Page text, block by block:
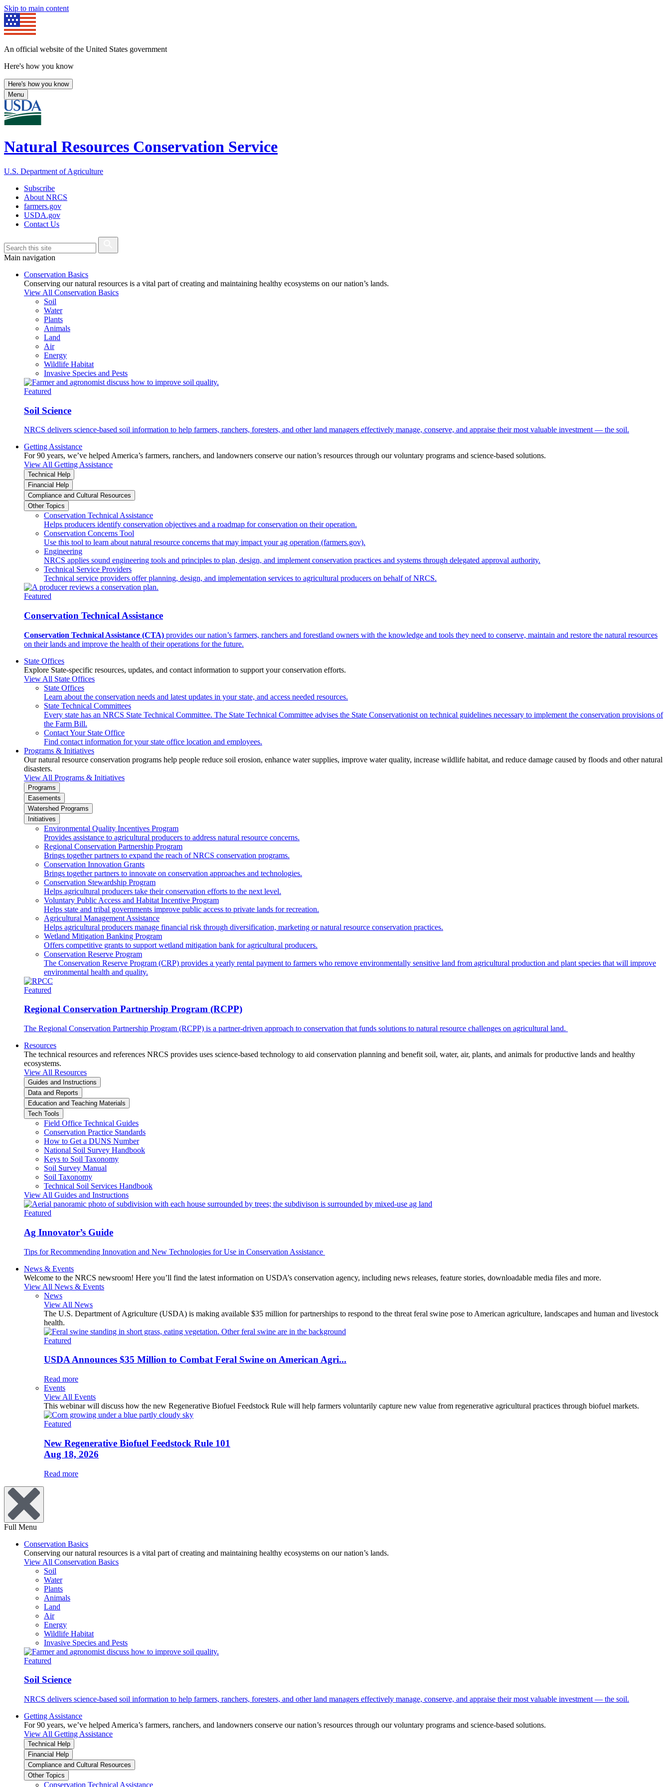
Skip to main content
An official website of the United States government
Here's how you know
Here's how you know
Menu
Natural Resources Conservation Service
U.S. Department of Agriculture
Subscribe
About NRCS
farmers.gov
USDA.gov
Contact Us
Main navigation
Conservation Basics
Conserving our natural resources is a vital part of creating and maintaining healthy ecosystems on our nation’s lands.
View All Conservation Basics
Soil
Water
Plants
Animals
Land
Air
Energy
Wildlife Habitat
Invasive Species and Pests
Featured
Soil Science
NRCS delivers science-based soil information to help farmers, ranchers, foresters, and other land managers effectively manage, conserve, and appraise their most valuable investment — the soil.
Getting Assistance
For 90 years, we’ve helped America’s farmers, ranchers, and landowners conserve our nation’s resources through our voluntary programs and science-based solutions.
View All Getting Assistance
Technical Help
Financial Help
Compliance and Cultural Resources
Other Topics
Conservation Technical Assistance
Helps producers identify conservation objectives and a roadmap for conservation on their operation.
Conservation Concerns Tool
Use this tool to learn about natural resource concerns that may impact your ag operation (farmers.gov).
Engineering
NRCS applies sound engineering tools and principles to plan, design, and implement conservation practices and systems through delegated approval authority.
Technical Service Providers
Technical service providers offer planning, design, and implementation services to agricultural producers on behalf of NRCS.
Featured
Conservation Technical Assistance
Conservation Technical Assistance (CTA) provides our nation’s farmers, ranchers and forestland owners with the knowledge and tools they need to conserve, maintain and restore the natural resources
on their lands and improve the health of their operations for the future.
State Offices
Explore State-specific resources, updates, and contact information to support your conservation efforts.
View All State Offices
State Offices
Learn about the conservation needs and latest updates in your state, and access needed resources.
State Technical Committees
Every state has an NRCS State Technical Committee. The State Technical Committee advises the State Conservationist on technical guidelines necessary to implement the conservation provisions of
the Farm Bill.
Contact Your State Office
Find contact information for your state office location and employees.
Programs & Initiatives
Our natural resource conservation programs help people reduce soil erosion, enhance water supplies, improve water quality, increase wildlife habitat, and reduce damage caused by floods and other natural
disasters.
View All Programs & Initiatives
Programs
Easements
Watershed Programs
Initiatives
Environmental Quality Incentives Program
Provides assistance to agricultural producers to address natural resource concerns.
Regional Conservation Partnership Program
Brings together partners to expand the reach of NRCS conservation programs.
Conservation Innovation Grants
Brings together partners to innovate on conservation approaches and technologies.
Conservation Stewardship Program
Helps agricultural producers take their conservation efforts to the next level.
Voluntary Public Access and Habitat Incentive Program
Helps state and tribal governments improve public access to private lands for recreation.
Agricultural Management Assistance
Helps agricultural producers manage financial risk through diversification, marketing or natural resource conservation practices.
Wetland Mitigation Banking Program
Offers competitive grants to support wetland mitigation bank for agricultural producers.
Conservation Reserve Program
The Conservation Reserve Program (CRP) provides a yearly rental payment to farmers who remove environmentally sensitive land from agricultural production and plant species that will improve
environmental health and quality.
Featured
Regional Conservation Partnership Program (RCPP)
The Regional Conservation Partnership Program (RCPP) is a partner-driven approach to conservation that funds solutions to natural resource challenges on agricultural land.
Resources
The technical resources and references NRCS provides uses science-based technology to aid conservation planning and benefit soil, water, air, plants, and animals for productive lands and healthy
ecosystems.
View All Resources
Guides and Instructions
Data and Reports
Education and Teaching Materials
Tech Tools
Field Office Technical Guides
Conservation Practice Standards
How to Get a DUNS Number
National Soil Survey Handbook
Keys to Soil Taxonomy
Soil Survey Manual
Soil Taxonomy
Technical Soil Services Handbook
View All Guides and Instructions
Featured
Ag Innovator’s Guide
Tips for Recommending Innovation and New Technologies for Use in Conservation Assistance
News & Events
Welcome to the NRCS newsroom! Here you’ll find the latest information on USDA’s conservation agency, including news releases, feature stories, downloadable media files and more.
View All News & Events
News
View All News
The U.S. Department of Agriculture (USDA) is making available $35 million for partnerships to respond to the threat feral swine pose to American agriculture, landscapes and human and livestock
health.
Featured
USDA Announces $35 Million to Combat Feral Swine on American Agri...
Read more
Events
View All Events
This webinar will discuss how the new Regenerative Biofuel Feedstock Rule will help farmers voluntarily capture new value from regenerative agricultural practices through biofuel markets.
Featured
New Regenerative Biofuel Feedstock Rule 101
Aug 18, 2026
Read more
Full Menu
Conservation Basics
Conserving our natural resources is a vital part of creating and maintaining healthy ecosystems on our nation’s lands.
View All Conservation Basics
Soil
Water
Plants
Animals
Land
Air
Energy
Wildlife Habitat
Invasive Species and Pests
Featured
Soil Science
NRCS delivers science-based soil information to help farmers, ranchers, foresters, and other land managers effectively manage, conserve, and appraise their most valuable investment — the soil.
Getting Assistance
For 90 years, we’ve helped America’s farmers, ranchers, and landowners conserve our nation’s resources through our voluntary programs and science-based solutions.
View All Getting Assistance
Technical Help
Financial Help
Compliance and Cultural Resources
Other Topics
Conservation Technical Assistance